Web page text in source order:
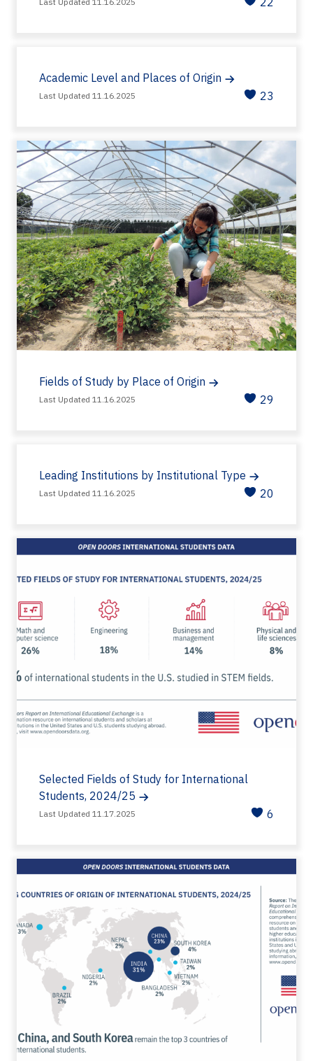
Academic Level and Places of Origin
Last Updated 11.16.2025 23
Fields of Study by Place of Origin
Last Updated 11.16.2025 29
Leading Institutions by Institutional Type
Last Updated 11.16.2025 20
Selected Fields of Study for International
Students, 2024/25
Last Updated 11.17.2025 6